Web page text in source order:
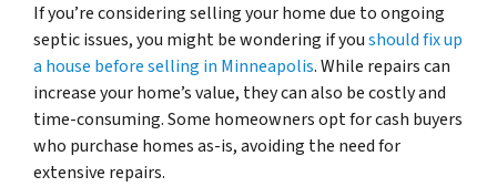
If you’re considering selling your home due to ongoing
septic issues, you might be wondering if youshould fix up
a house before selling in Minneapolis. While repairs can
increase your home’s value, they can also be costly and
time-consuming. Some homeowners opt for cash buyers
who purchase homes as-is, avoiding the need for
extensive repairs.